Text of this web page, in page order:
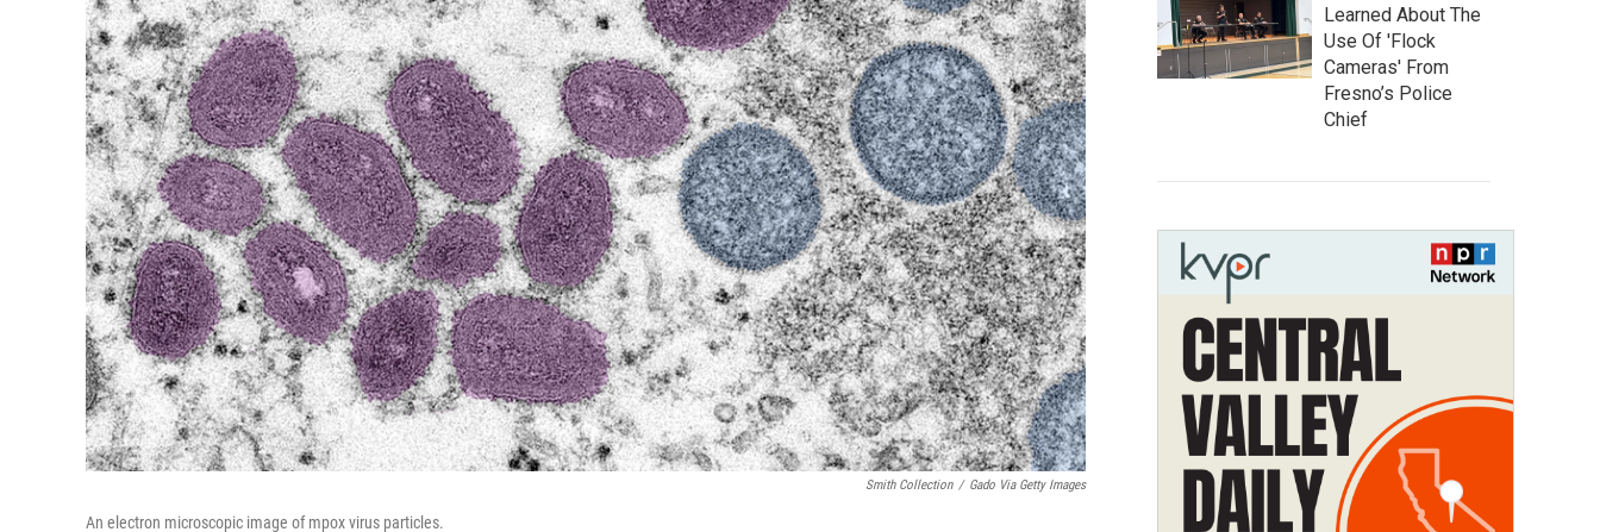
Smith Collection / Gado Via Getty Images
An electron microscopic image of mpox virus particles.
Learned About The
Use Of 'Flock
Cameras' From
Fresno’s Police
Chief